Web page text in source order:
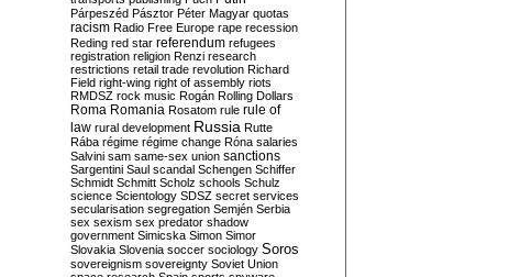
Párpeszéd Pásztor Péter Magyar quotas
racism Radio Free Europe rape recession
Reding red star referendum refugees
registration religion Renzi research
restrictions retail trade revolution Richard
Field right-wing right of assembly riots
RMDSZ rock music Rogán Rolling Dollars
Roma Romania Rosatom rule rule of
law rural development Russia Rutte
Rába régime régime change Róna salaries
Salvini sam same-sex union sanctions
Sargentini Saul scandal Schengen Schiffer
Schmidt Schmitt Scholz schools Schulz
science Scientology SDSZ secret services
secularisation segregation Semjén Serbia
sex sexism sex predator shadow
government Simicska Simon Simor
Slovakia Slovenia soccer sociology Soros
sovereignism sovereignty Soviet Union